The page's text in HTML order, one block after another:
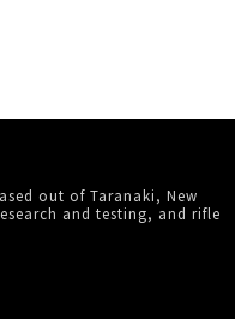
out of Taranaki, New
and testing, and rifle